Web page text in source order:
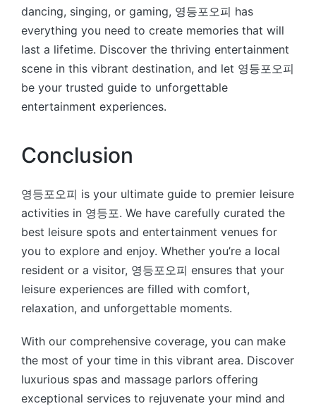
dancing, singing, or gaming, 영등포오피 has
everything you need to create memories that will
last a lifetime. Discover the thriving entertainment
scene in this vibrant destination, and let 영등포오피
be your trusted guide to unforgettable
entertainment experiences.
Conclusion
영등포오피 is your ultimate guide to premier leisure
activities in 영등포. We have carefully curated the
best leisure spots and entertainment venues for
you to explore and enjoy. Whether you’re a local
resident or a visitor, 영등포오피 ensures that your
leisure experiences are filled with comfort,
relaxation, and unforgettable moments.
With our comprehensive coverage, you can make
the most of your time in this vibrant area. Discover
luxurious spas and massage parlors offering
exceptional services to rejuvenate your mind and